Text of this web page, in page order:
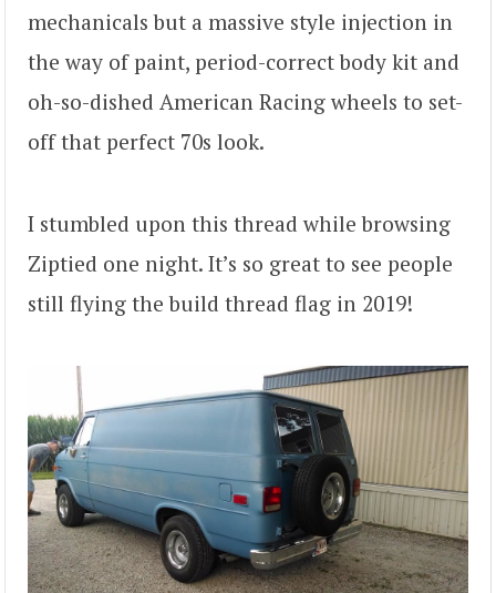
mechanicals but a massive style injection in
the way of paint, period-correct body kit and
oh-so-dished American Racing wheels to set-
off that perfect 70s look.
I stumbled upon this thread while browsing
Ziptied one night. It’s so great to see people
still flying the build thread flag in 2019!